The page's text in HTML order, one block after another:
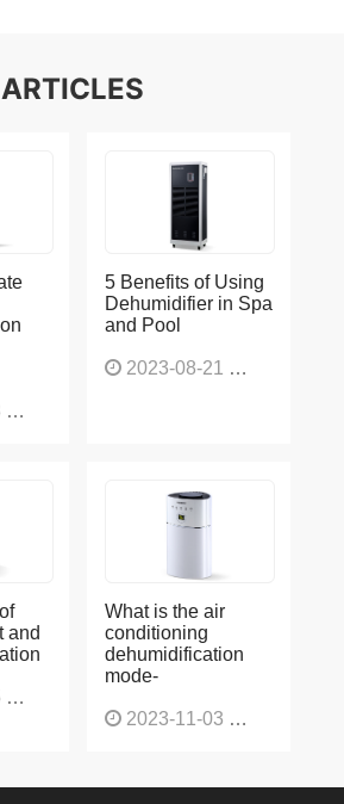
5 Benefits of Using
Dehumidifier in Spa
and Pool
2023-08-21
and
What is the air
conditioning
dehumidification
mode-
2023-11-03